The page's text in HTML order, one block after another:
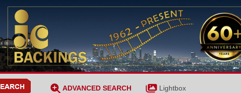
ADVANCED SEARCH Lightbox